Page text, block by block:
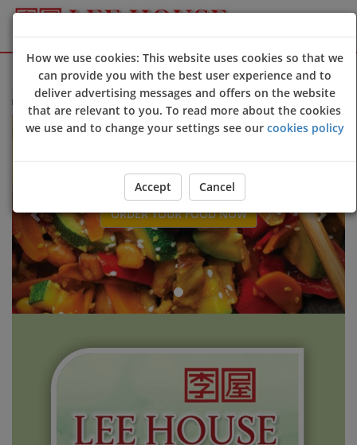
Sign Up Login
to Lee House @Camborne online ordering website 😀🍽️🥢🍻
ORDER YOUR FOOD NOW
Previous Next
How we use cookies: This website uses cookies so that we
can provide you with the best user experience and to
deliver advertising messages and offers on the website
that are relevant to you. To read more about the cookies
we use and to change your settings see our cookies policy
Accept Cancel